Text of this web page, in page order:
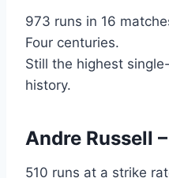
973 runs in 16
Four centuries.
Still the highest
history.
Andre Russell
510 runs at a strike